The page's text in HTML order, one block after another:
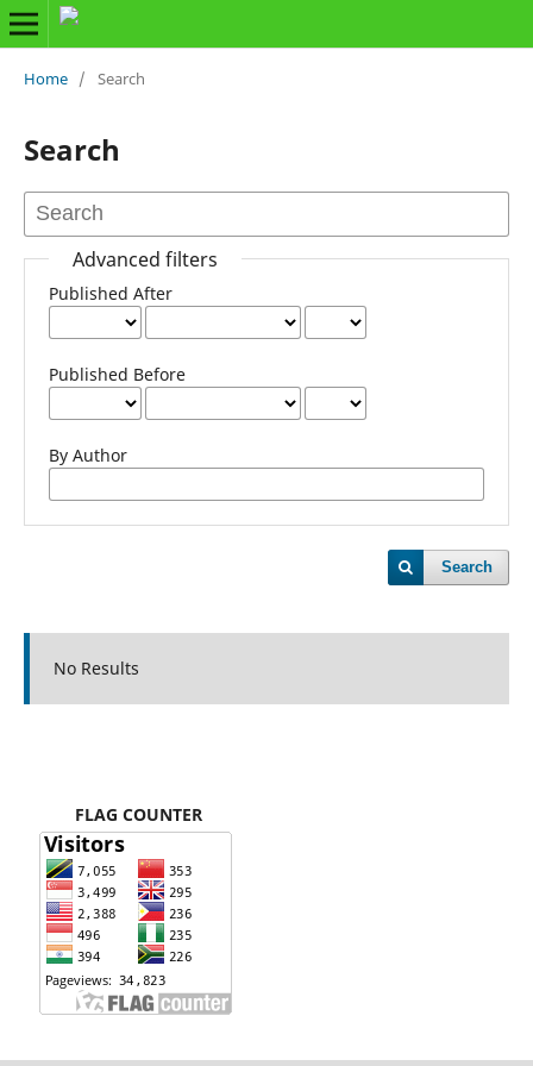
Home / Search
Search
Advanced filters
Published After
Published Before
By Author
Search
No Results
FLAG COUNTER